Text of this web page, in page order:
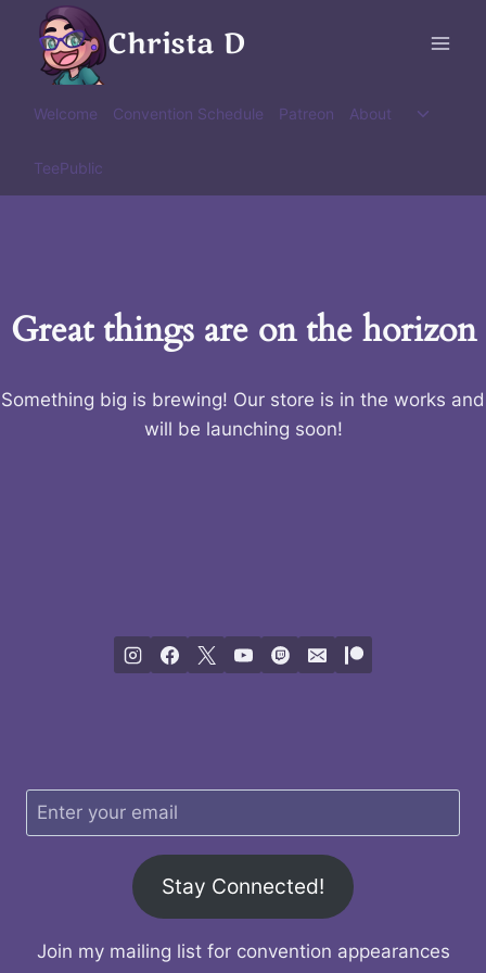
content
Christa D
Welcome Convention Schedule Patreon About
Toggle
TeePublic
Great things are on the horizon
Something big is brewing! Our store is in the works and
will be launching soon!
Stay Connected!
Join my mailing list for convention appearances